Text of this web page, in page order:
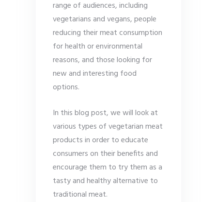
range of audiences, including
vegetarians and vegans, people
reducing their meat consumption
for health or environmental
reasons, and those looking for
new and interesting food
options.
In this blog post, we will look at
various types of vegetarian meat
products in order to educate
consumers on their benefits and
encourage them to try them as a
tasty and healthy alternative to
traditional meat.